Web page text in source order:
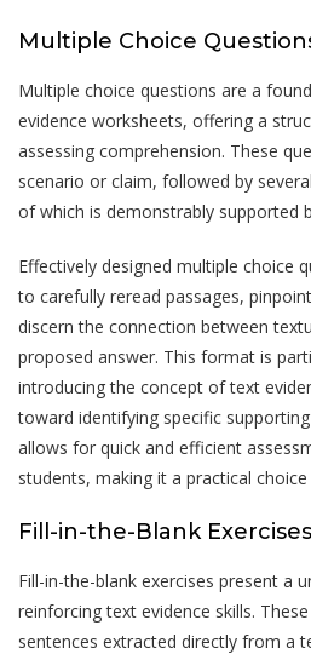
Multiple Choice
Multiple choice questions are a
evidence worksheets, offering a
assessing comprehension. These
scenario or claim, followed by
of which is demonstrably supported
Effectively designed multiple choice
to carefully reread passages,
discern the connection between
proposed answer. This format is
introducing the concept of text
toward identifying specific
allows for quick and efficient
students, making it a practical
Fill-in-the-Blank Exercises
Fill-in-the-blank exercises present a
reinforcing text evidence skills.
sentences extracted directly from a